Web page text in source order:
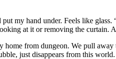
my hand under. Feels like glass.
at it or removing the curtain.
home from dungeon. We pull away
just disappears from this